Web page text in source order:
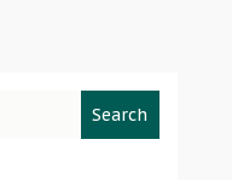
Search